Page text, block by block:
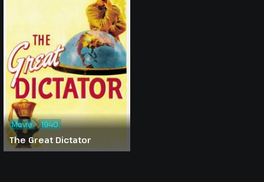
The Great Dictator
Movie 1940